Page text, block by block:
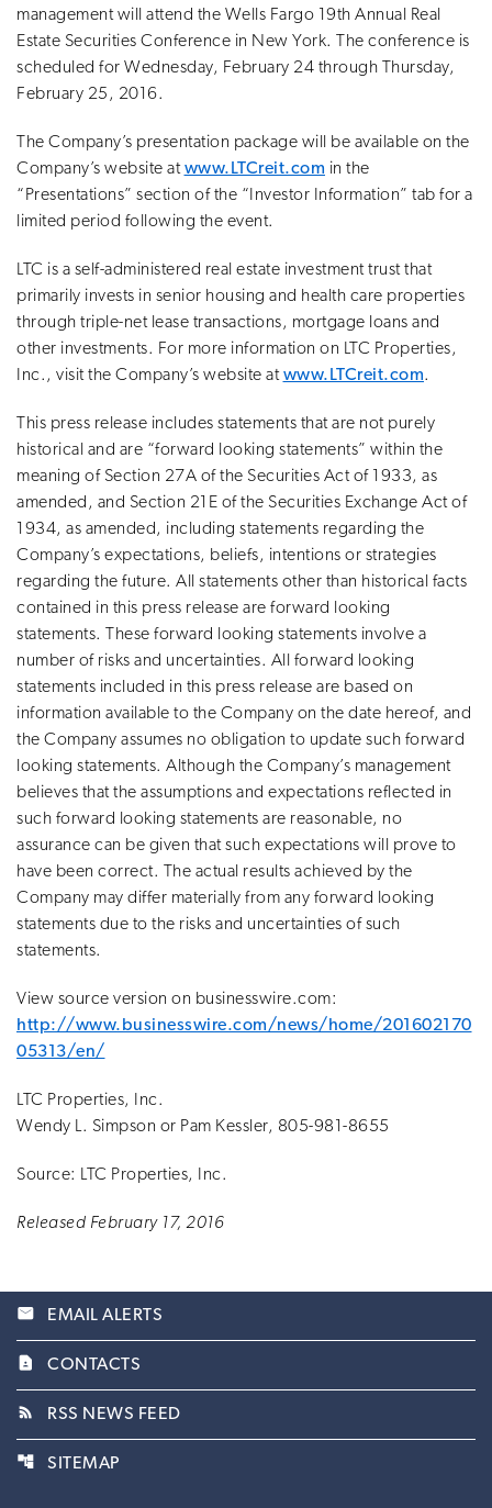
management will attend the Wells Fargo 19th Annual Real
Estate Securities Conference in New York. The conference is
scheduled for Wednesday, February 24 through Thursday,
February 25, 2016.
The Company’s presentation package will be available on the
Company’s website atwww.LTCreit.com in the
“Presentations” section of the “Investor Information” tab for a
limited period following the event.
LTC is a self-administered real estate investment trust that
primarily invests in senior housing and health care properties
through triple-net lease transactions, mortgage loans and
other investments. For more information on LTC Properties,
Inc., visit the Company’s website atwww.LTCreit.com.
This press release includes statements that are not purely
historical and are “forward looking statements” within the
meaning of Section 27A of the Securities Act of 1933, as
amended, and Section 21E of the Securities Exchange Act of
1934, as amended, including statements regarding the
Company’s expectations, beliefs, intentions or strategies
regarding the future. All statements other than historical facts
contained in this press release are forward looking
statements. These forward looking statements involve a
number of risks and uncertainties. All forward looking
statements included in this press release are based on
information available to the Company on the date hereof, and
the Company assumes no obligation to update such forward
looking statements. Although the Company’s management
believes that the assumptions and expectations reflected in
such forward looking statements are reasonable, no
assurance can be given that such expectations will prove to
have been correct. The actual results achieved by the
Company may differ materially from any forward looking
statements due to the risks and uncertainties of such
statements.
View source version on businesswire.com:
http://www.businesswire.com/news/home/201602170
05313/en/
LTC Properties, Inc.
Wendy L. Simpson or Pam Kessler, 805-981-8655
Source: LTC Properties, Inc.
Released February 17, 2016
email EMAIL ALERTS
contact_page CONTACTS
rss_feed RSS NEWS FEED
account_tree SITEMAP